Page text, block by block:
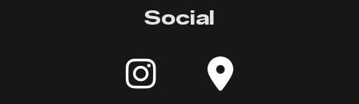
Social